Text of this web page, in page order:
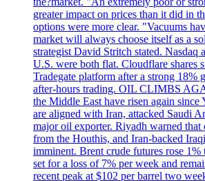
greater impact on prices than it did in
options were more clear. "Vacuums
market will always choose itself as a
strategist David Stritch stated. Nasdaq
U.S. were both flat. Cloudflare shares
Tradegate platform after a strong 18%
after-hours trading. OIL CLIMBS
the Middle East have risen again since
are aligned with Iran, attacked Saudi
major oil exporter. Riyadh warned that
from the Houthis, and Iran-backed
imminent. Brent crude futures rose
set for a loss of 7% per week and
recent peak at $102 per barrel two